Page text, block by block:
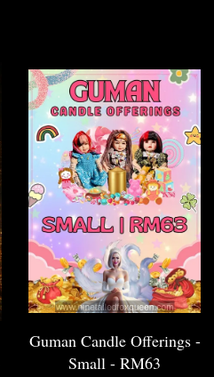
Guman Candle Offerings -
Small - RM63